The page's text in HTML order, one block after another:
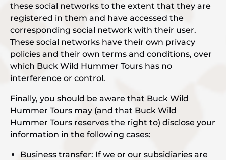
these social networks to the extent that they are
registered in them and have accessed the
corresponding social network with their user.
These social networks have their own privacy
policies and their own terms and conditions, over
which Buck Wild Hummer Tours has no
interference or control.
Finally, you should be aware that Buck Wild
Hummer Tours may (and that Buck Wild
Hummer Tours reserves the right to) disclose your
information in the following cases:
Business transfer: If we or our subsidiaries are